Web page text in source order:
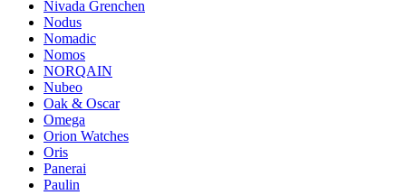
Nivada Grenchen
Nodus
Nomadic
Nomos
NORQAIN
Nubeo
Oak & Oscar
Omega
Orion Watches
Oris
Panerai
Paulin